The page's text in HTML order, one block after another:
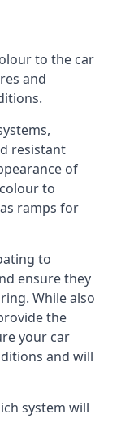
to the car
and
resistant
of
to
ramps for
to
ensure they
While also
the
your car
and will
system will